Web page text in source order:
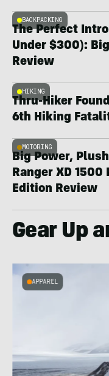
BACKPACKING
The Perfect
Under $300):
Review
HIKING
Thru-Hiker
6th Hiking
MOTORING
Big Power,
Ranger XD
Edition Review
Gear Up
APPAREL